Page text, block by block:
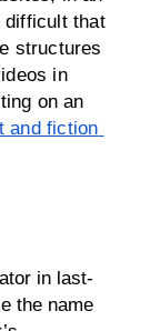
difficult that
structures
in
on an
and fiction
in last-
the name